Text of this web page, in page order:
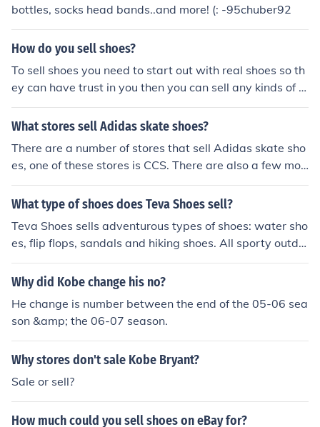
bottles, socks head bands..and more! (: -95chuber92
How do you sell shoes?
To sell shoes you need to start out with real shoes so th
ey can have trust in you then you can sell any kinds of s
hoes like; real, ugly, fake, etc.....
What stores sell Adidas skate shoes?
There are a number of stores that sell Adidas skate sho
es, one of these stores is CCS. There are also a few mor
e stores that sell Adidas skate shoes, which include Zu
miez, The house outdoor gear and Active these are just
What type of shoes does Teva Shoes sell?
Teva Shoes sells adventurous types of shoes: water sho
es, flip flops, sandals and hiking shoes. All sporty outdo
or shoes for the more adventurous under us.
Why did Kobe change his no?
He change is number between the end of the 05-06 sea
son &amp; the 06-07 season.
Why stores don't sale Kobe Bryant?
Sale or sell?
How much could you sell shoes on eBay for?